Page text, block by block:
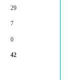
29
7
0
42